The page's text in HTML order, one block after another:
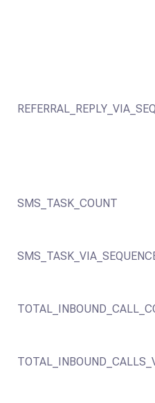
SMS_TASK_COUNT